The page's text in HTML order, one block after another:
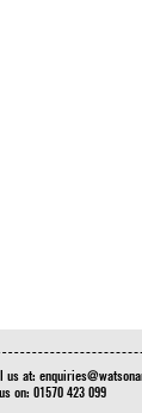
us at:
on: 01570 423 099